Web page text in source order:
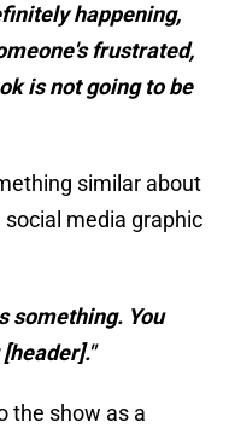
happening,
frustrated,
is not going to be
similar about
media graphic
something. You
the show as a